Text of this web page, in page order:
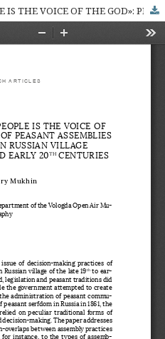
«THE VOICE OF THE PEOPLE IS THE VOICE OF THE GOD»: PRACTICES OF PEASANT ASSEMBLIES IN THE NORTHERN RUSSIAN VILLAGE OF THE LATE 19TH AND EARLY 20TH CENTURIES